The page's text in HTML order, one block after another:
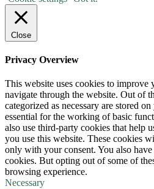
Close
Privacy Overview
This website uses cookies to improve
navigate through the website. Out of
categorized as necessary are stored
essential for the working of basic
also use third-party cookies that help
you use this website. These cookies
only with your consent. You also
cookies. But opting out of some of
browsing experience.
Necessary